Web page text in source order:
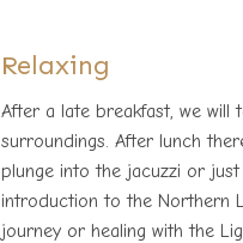
Relaxing
After a late breakfast, we will
surroundings. After lunch
plunge into the jacuzzi or
introduction to the Northern
journey or healing with the